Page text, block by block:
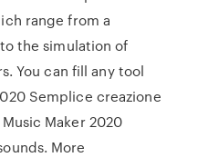
range from a
the simulation of
You can fill any tool
Semplice creazione
Maker 2020
More